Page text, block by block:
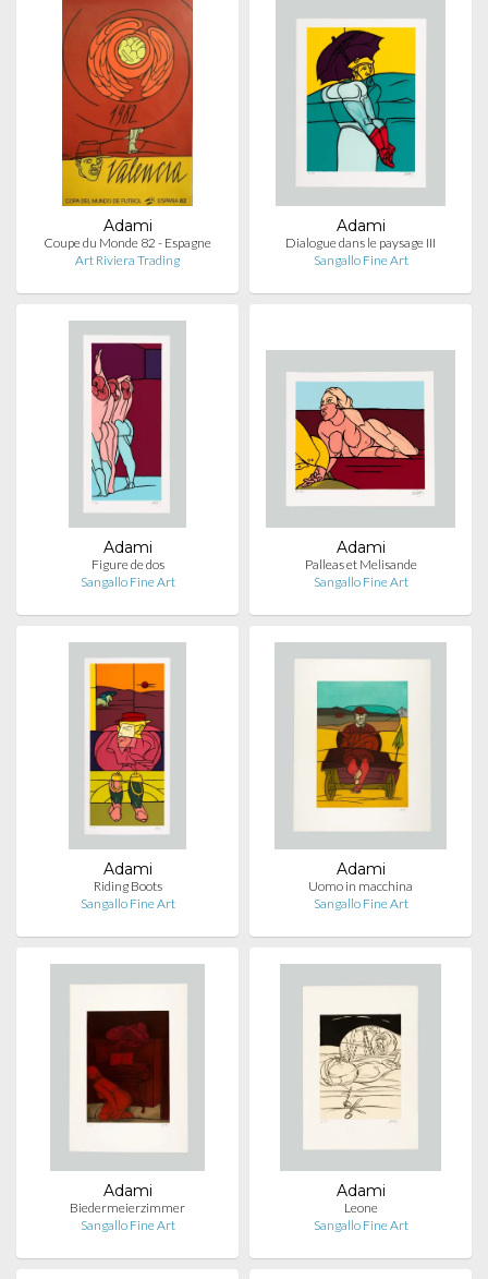
Adami
Coupe du Monde 82 - Espagne
Art Riviera Trading
Adami
Dialogue dans le paysage III
Sangallo Fine Art
Adami
Figure de dos
Sangallo Fine Art
Adami
Palleas et Melisande
Sangallo Fine Art
Adami
Riding Boots
Sangallo Fine Art
Adami
Uomo in macchina
Sangallo Fine Art
Adami
Biedermeierzimmer
Sangallo Fine Art
Adami
Leone
Sangallo Fine Art